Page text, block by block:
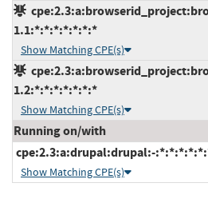
1.1:*:*:*:*:*:*:*
Show Matching CPE(s)
1.2:*:*:*:*:*:*:*
Show Matching CPE(s)
Running on/with
cpe:2.3:a:drupal:drupal:-
Show Matching CPE(s)